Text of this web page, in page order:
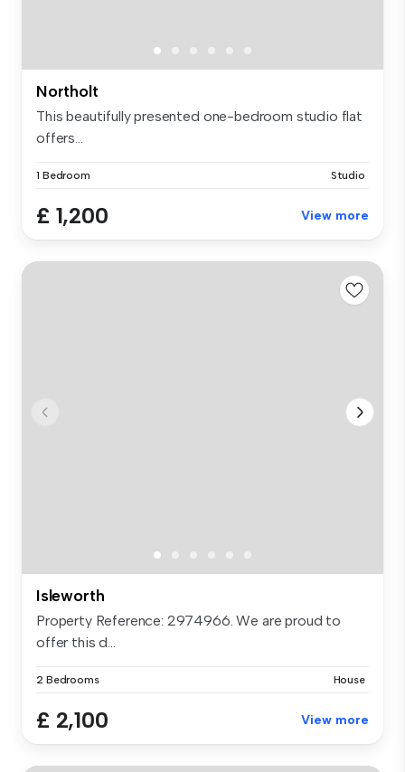
Northolt
This beautifully presented one-bedroom studio flat
offers...
1 Bedroom Studio
£ 1,200 View more
Isleworth
Property Reference: 2974966. We are proud to
offer this d...
2 Bedrooms House
£ 2,100 View more